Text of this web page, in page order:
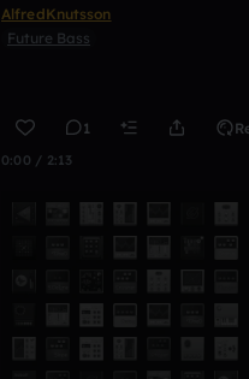
AlfredKnutsson
Future Bass
1
0:00 / 2:13